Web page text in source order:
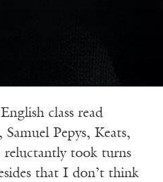
class read
Pepys, Keats,
reluctantly took turns
that I don’t think